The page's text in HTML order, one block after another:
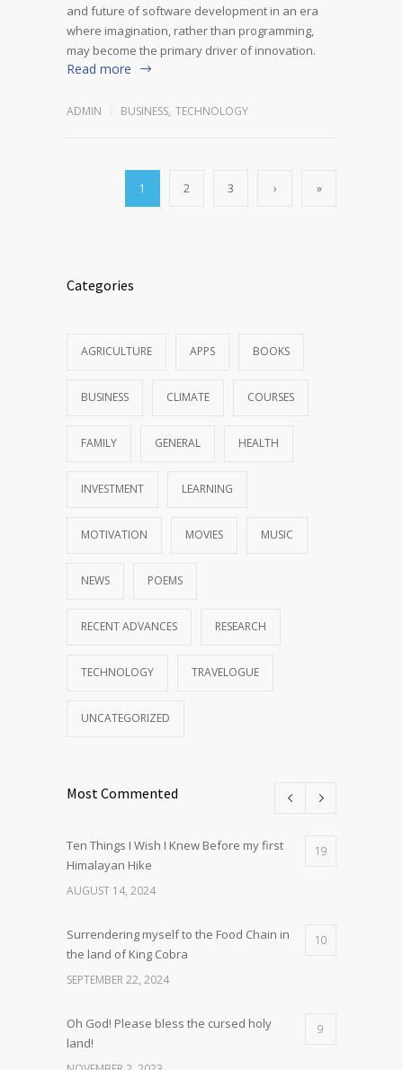
and future of software development in an era
where imagination, rather than programming,
may become the primary driver of innovation.
Read more
ADMIN BUSINESS, TECHNOLOGY
1 2 3 › »
Categories
AGRICULTURE APPS BOOKS
BUSINESS CLIMATE COURSES
FAMILY GENERAL HEALTH
INVESTMENT LEARNING
MOTIVATION MOVIES MUSIC
NEWS POEMS
RECENT ADVANCES RESEARCH
TECHNOLOGY TRAVELOGUE
UNCATEGORIZED
Most Commented
Ten Things I Wish I Knew Before my first
Himalayan Hike
19
AUGUST 14, 2024
Surrendering myself to the Food Chain in
the land of King Cobra
10
SEPTEMBER 22, 2024
Oh God! Please bless the cursed holy
land!
9